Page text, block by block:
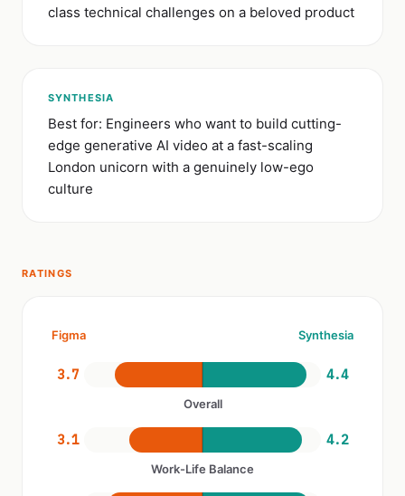
class technical challenges on a beloved product
SYNTHESIA
Best for: Engineers who want to build cutting-
edge generative AI video at a fast-scaling
London unicorn with a genuinely low-ego
culture
RATINGS
Figma Synthesia
3.7 4.4
Overall
3.1 4.2
Work-Life Balance